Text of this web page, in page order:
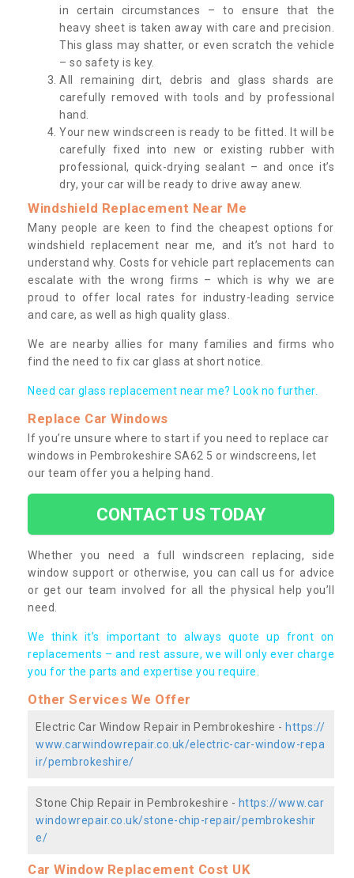
in certain circumstances – to ensure that the
heavy sheet is taken away with care and precision.
This glass may shatter, or even scratch the vehicle
– so safety is key.
All remaining dirt, debris and glass shards are
carefully removed with tools and by professional
hand.
Your new windscreen is ready to be fitted. It will be
carefully fixed into new or existing rubber with
professional, quick-drying sealant – and once it’s
dry, your car will be ready to drive away anew.
Windshield Replacement Near Me
Many people are keen to find the cheapest options for
windshield replacement near me, and it’s not hard to
understand why. Costs for vehicle part replacements can
escalate with the wrong firms – which is why we are
proud to offer local rates for industry-leading service
and care, as well as high quality glass.
We are nearby allies for many families and firms who
find the need to fix car glass at short notice.
Need car glass replacement near me? Look no further.
Replace Car Windows
If you’re unsure where to start if you need to replace car
windows in Pembrokeshire SA62 5 or windscreens, let
our team offer you a helping hand.
CONTACT US TODAY
Whether you need a full windscreen replacing, side
window support or otherwise, you can call us for advice
or get our team involved for all the physical help you’ll
need.
We think it’s important to always quote up front on
replacements – and rest assure, we will only ever charge
you for the parts and expertise you require.
Other Services We Offer
Electric Car Window Repair in Pembrokeshire - https://
www.carwindowrepair.co.uk/electric-car-window-repa
ir/pembrokeshire/
Stone Chip Repair in Pembrokeshire - https://www.car
windowrepair.co.uk/stone-chip-repair/pembrokeshir
e/
Car Window Replacement Cost UK